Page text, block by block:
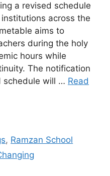
a revised schedule
across the
aims to
during the holy
hours while
The notification
schedule will … Read
, Ramzan School